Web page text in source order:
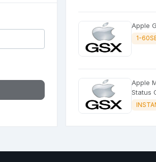
Apple
1-
Apple
Status